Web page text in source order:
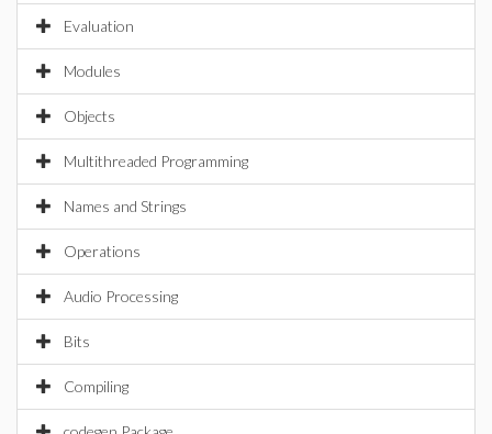
Evaluation
Modules
Objects
Multithreaded Programming
Names and Strings
Operations
Audio Processing
Bits
Compiling